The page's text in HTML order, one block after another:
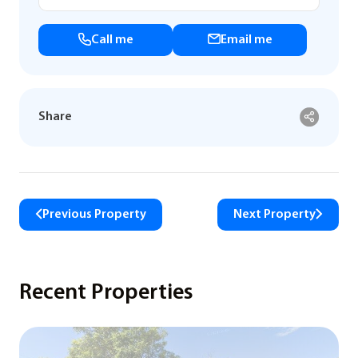
Call me Email me
Share
Previous Property Next Property
Recent Properties